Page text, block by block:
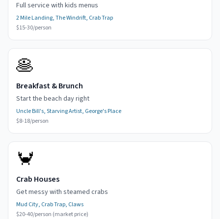
Full service with kids menus
2 Mile Landing, The Windrift, Crab Trap
$15-30/person
🥞
Breakfast & Brunch
Start the beach day right
Uncle Bill's, Starving Artist, George's Place
$8-18/person
🦀
Crab Houses
Get messy with steamed crabs
Mud City, Crab Trap, Claws
$20-40/person (market price)